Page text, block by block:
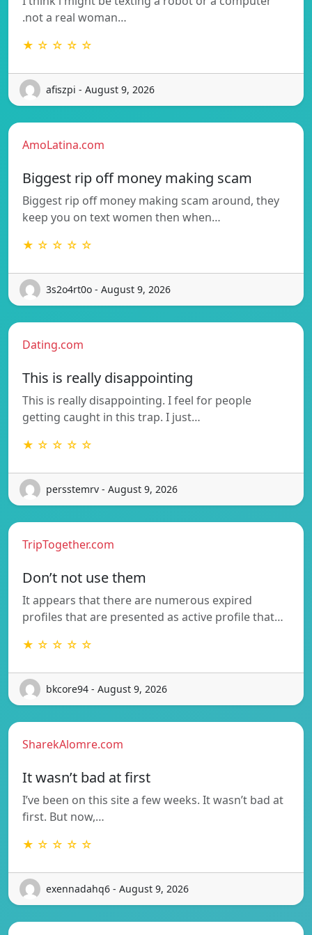
.not a real woman…
★ ☆ ☆ ☆ ☆
afiszpi - August 9, 2026
AmoLatina.com
Biggest rip off money making scam
Biggest rip off money making scam around, they
keep you on text women then when…
★ ☆ ☆ ☆ ☆
3s2o4rt0o - August 9, 2026
Dating.com
This is really disappointing
This is really disappointing. I feel for people
getting caught in this trap. I just…
★ ☆ ☆ ☆ ☆
persstemrv - August 9, 2026
TripTogether.com
Don’t not use them
It appears that there are numerous expired
profiles that are presented as active profile that…
★ ☆ ☆ ☆ ☆
bkcore94 - August 9, 2026
SharekAlomre.com
It wasn’t bad at first
I’ve been on this site a few weeks. It wasn’t bad at
first. But now,…
★ ☆ ☆ ☆ ☆
exennadahq6 - August 9, 2026